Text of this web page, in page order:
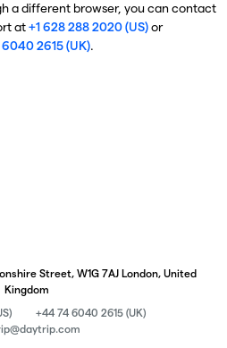
a different browser, you can contact
at+1 628 288 2020 (US)or
2615 (UK).
Street, W1G 7AJ London, United
Kingdom
+44 74 6040 2615 (UK)